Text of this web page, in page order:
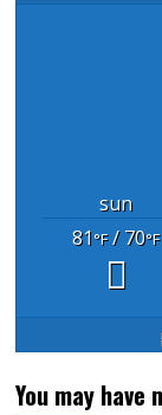
sun
81°F/ 70°F
You may have